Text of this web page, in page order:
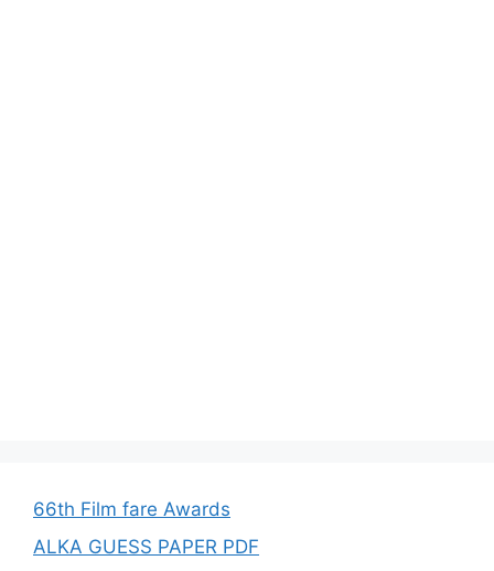
66th Film fare Awards
ALKA GUESS PAPER PDF